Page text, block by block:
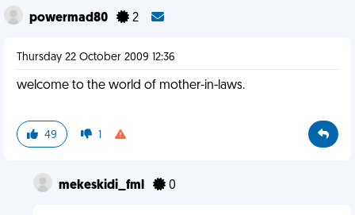
powermad80 2
Thursday 22 October 2009 12:36
welcome to the world of mother-in-laws.
49 1
mekeskidi_fml 0